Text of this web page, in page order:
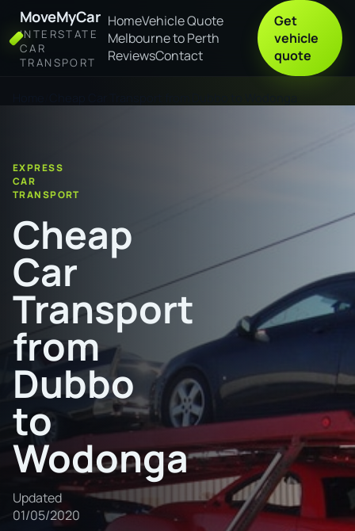
MoveMyCar
INTERSTATE
CAR
TRANSPORT
HomeVehicle Quote
Melbourne to Perth
ReviewsContact
Get
vehicle
quote
EXPRESS
CAR
TRANSPORT
Cheap
Car
Transport
from
Dubbo
to
Wodonga
Updated
01/05/2020